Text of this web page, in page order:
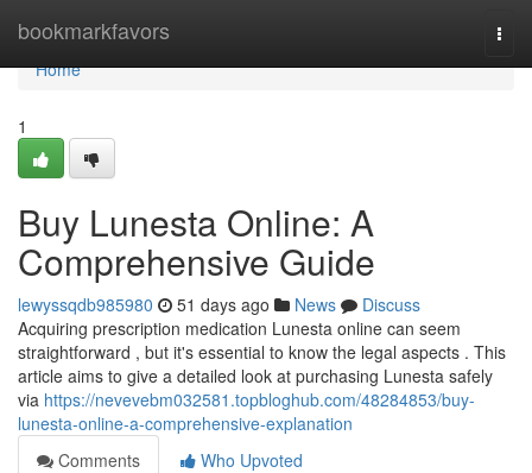
bookmarkfavors
Home
Home
1
Buy Lunesta Online: A
Comprehensive Guide
lewyssqdb985980 51 days ago News
Discuss
Acquiring prescription medication Lunesta online can seem
straightforward , but it's essential to know the legal aspects . This
article aims to give a detailed look at purchasing Lunesta safely
via https://nevevebm032581.topbloghub.com/48284853/buy-
lunesta-online-a-comprehensive-explanation
Comments
Who Upvoted